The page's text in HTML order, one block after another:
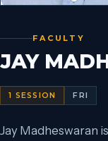
FACULTY
JAY
1 SESSION FRI
Jay Madheswaran